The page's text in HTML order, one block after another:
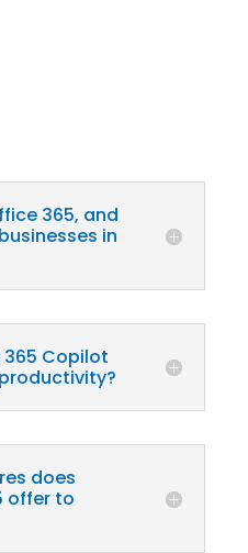
365, and
in
Copilot
does
offer to